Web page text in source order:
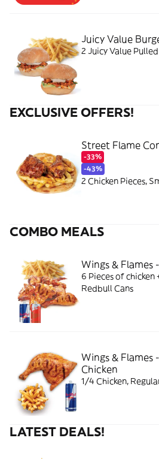
Juicy Value
2 Juicy Value
EXCLUSIVE OFFERS!
Street Flame
-33%
-43%
2 Chicken Pieces,
COMBO MEALS
Wings & Flames
6 Pieces of chicken
Redbull Cans
Wings & Flames
Chicken
1/4 Chicken,
LATEST DEALS!